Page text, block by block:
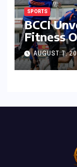
SPORTS
BCCI
Fitness
Bronco
Tests
AUGUST 7,